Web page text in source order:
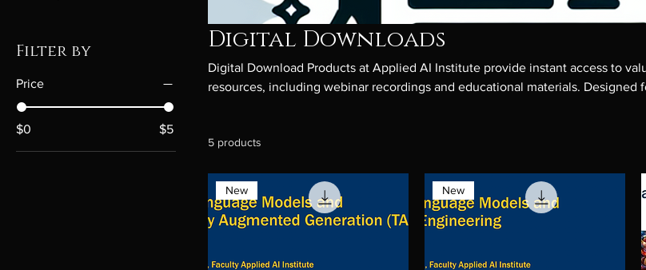
Filter by
Price
$0 $5
Digital Downloads
Digital Download Products at Applied AI Institute provide instant access to
resources, including webinar recordings and educational materials. Designed
convenience.
5 products
New New